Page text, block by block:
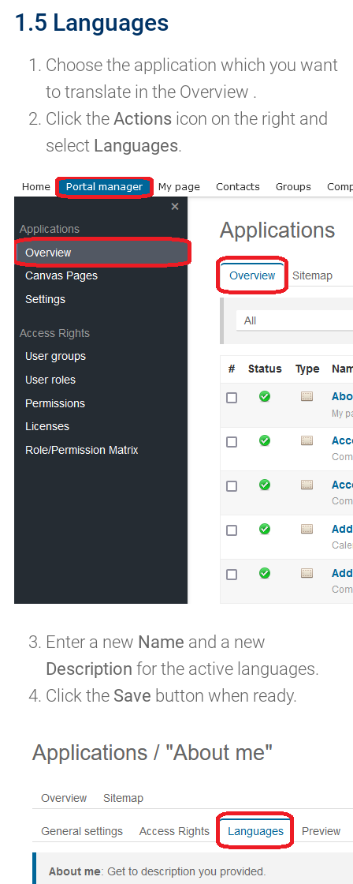
1.5 Languages
Choose the application which you want
to translate in the Overview .
Click the Actions icon on the right and
select Languages.
Enter a new Name and a new
Description for the active languages.
Click the Save button when ready.